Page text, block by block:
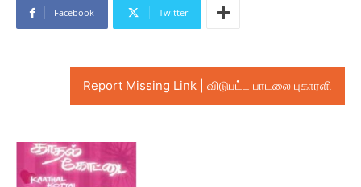
Facebook Twitter
Report Missing Link | விடுபட்ட பாடலை புகாரளி